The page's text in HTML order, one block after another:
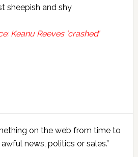
sheepish and shy
Keanu Reeves ‘crashed’
on the web from time to
news, politics or sales.”